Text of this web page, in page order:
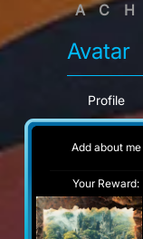
Avatar
Profile
Add about me
Your Reward: